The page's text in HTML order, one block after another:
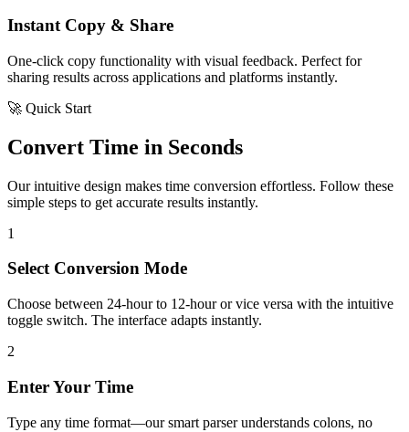
Instant Copy & Share
One-click copy functionality with visual feedback. Perfect for
sharing results across applications and platforms instantly.
🚀 Quick Start
Convert Time in Seconds
Our intuitive design makes time conversion effortless. Follow these
simple steps to get accurate results instantly.
1
Select Conversion Mode
Choose between 24-hour to 12-hour or vice versa with the intuitive
toggle switch. The interface adapts instantly.
2
Enter Your Time
Type any time format—our smart parser understands colons, no